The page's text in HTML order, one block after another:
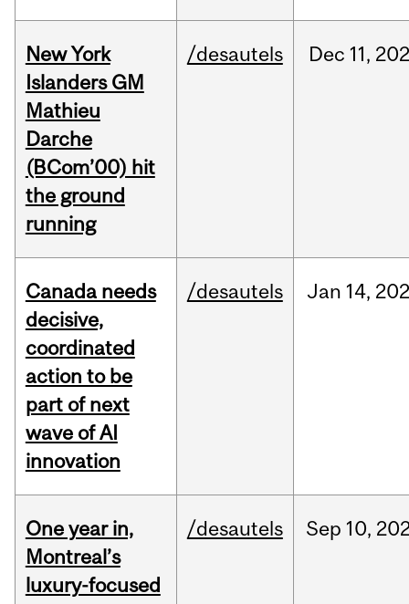
New York
Islanders GM
Mathieu
Darche
(BCom’00) hit
the ground
running
/desautels Dec 11,
Canada needs
decisive,
coordinated
action to be
part of next
wave of AI
innovation
/desautels Jan 14,
One year in,
Montreal’s
luxury-focused
/desautels Sep 10,